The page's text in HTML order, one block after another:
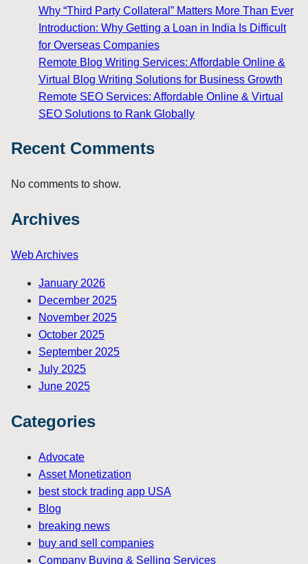
Why “Third Party Collateral” Matters More Than Ever
Introduction: Why Getting a Loan in India Is Difficult
for Overseas Companies
Remote Blog Writing Services: Affordable Online &
Virtual Blog Writing Solutions for Business Growth
Remote SEO Services: Affordable Online & Virtual
SEO Solutions to Rank Globally
Recent Comments
No comments to show.
Archives
Web Archives
January 2026
December 2025
November 2025
October 2025
September 2025
July 2025
June 2025
Categories
Advocate
Asset Monetization
best stock trading app USA
Blog
breaking news
buy and sell companies
Company Buying & Selling Services